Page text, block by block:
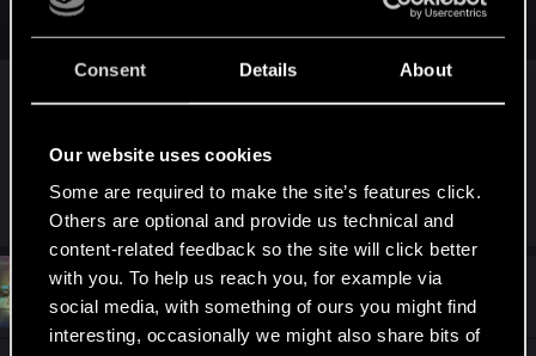
Consent Details About
Our website uses cookies
Some are required to make the site’s features click.
Others are optional and provide us technical and
content-related feedback so the site will click better
with you. To help us reach you, for example via
social media, with something of ours you might find
interesting, occasionally we might also share bits of
friends too.
R
e
a
c
t
i
o
n
VdaNetrunner
VdaNetrunner Forum regular
Oct 30, 2022